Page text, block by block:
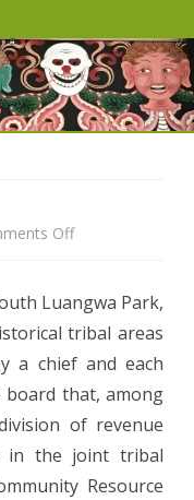
Offon
Chiefdom
Luangwa Park,
tribal areas
a chief and each
board that, among
of revenue
in the joint tribal
Resource